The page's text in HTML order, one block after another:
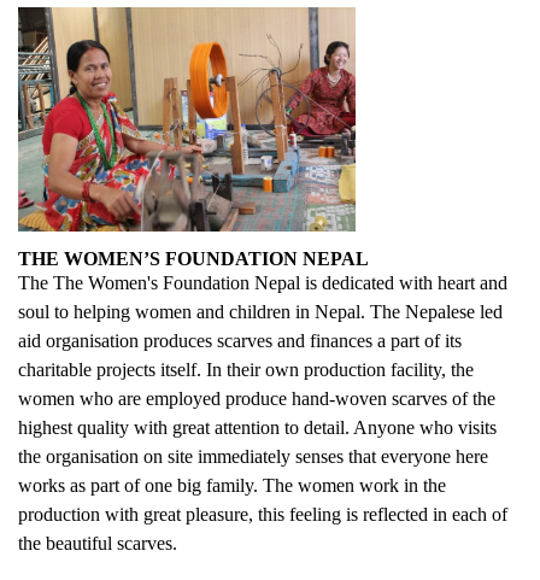
THE WOMEN’S FOUNDATION NEPAL
The The Women's Foundation Nepal is dedicated with heart and
soul to helping women and children in Nepal. The Nepalese led
aid organisation produces scarves and finances a part of its
charitable projects itself. In their own production facility, the
women who are employed produce hand-woven scarves of the
highest quality with great attention to detail. Anyone who visits
the organisation on site immediately senses that everyone here
works as part of one big family. The women work in the
production with great pleasure, this feeling is reflected in each of
the beautiful scarves.